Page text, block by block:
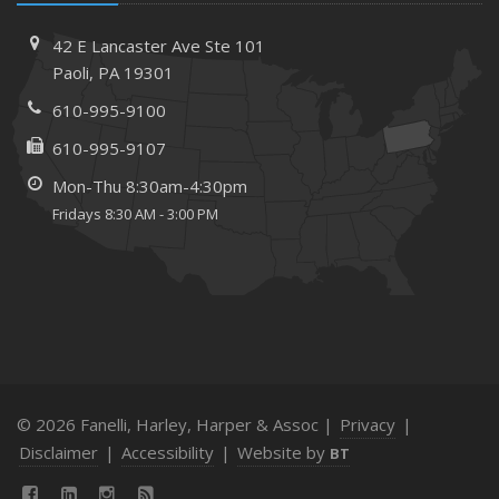
How to Choose the Right Contractor for Home
Improvement Projects and Avoid Liability Claims
Top Home Improvement Projects That Can Increase
Your Home Value
2023
December
Your Home Safer
September
42 E Lancaster AveSte 101
Paoli, PA 19301
610-995-9100
610-995-9107
Mon-Thu 8:30am-4:30pm
Fridays 8:30 AM - 3:00 PM
© 2026 Fanelli, Harley, Harper & Assoc | Privacy |
Disclaimer | Accessibility | Website by BT